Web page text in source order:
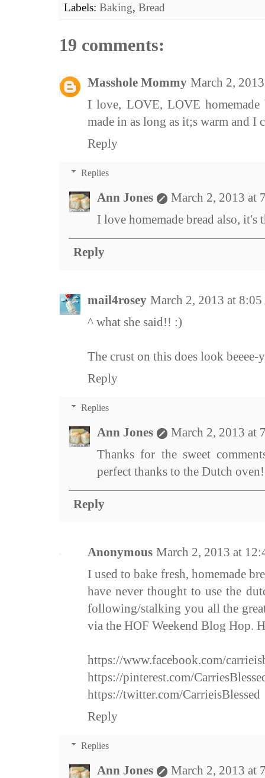
Labels: Baking, Bread
19 comments:
Masshole Mommy March 2,
I love, LOVE, LOVE
made in as long as it;s warm and
Reply
Replies
Ann Jones
March 2, 2013 at
I love homemade bread also, it's
Reply
mail4rosey March 2, 2013 at
^ what she said!! :)
The crust on this does look
Reply
Replies
Ann Jones
March 2, 2013 at
Thanks for the sweet
perfect thanks to the Dutch oven!
Reply
Anonymous March 2, 2013 at
I used to bake fresh, homemade
have never thought to use the
following/stalking you all the
via the HOF Weekend Blog Hop.
https://www.facebook.com/
https://pinterest.com/
https://twitter.com/CarrieisBlessed
Reply
Replies
Ann Jones
March 2, 2013 at